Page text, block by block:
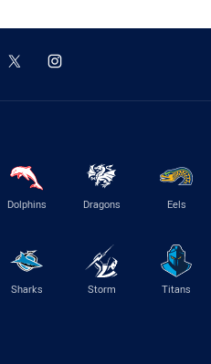
Dolphins Dragons Eels
Sharks Storm Titans